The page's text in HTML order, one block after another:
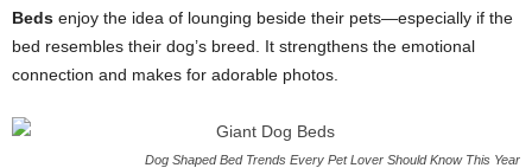
Beds enjoy the idea of lounging beside their pets—especially if the
bed resembles their dog’s breed. It strengthens the emotional
connection and makes for adorable photos.
Dog Shaped Bed Trends Every Pet Lover Should Know This Year